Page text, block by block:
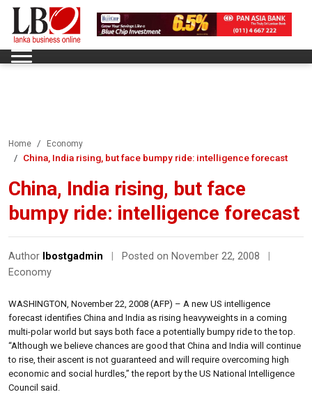
Home Economy
China, India rising, but face bumpy ride: intelligence forecast
China, India rising, but face
bumpy ride: intelligence forecast
Author lbostgadmin Posted on November 22, 2008
Economy
WASHINGTON, November 22, 2008 (AFP) – A new US intelligence
forecast identifies China and India as rising heavyweights in a coming
multi-polar world but says both face a potentially bumpy ride to the top.
“Although we believe chances are good that China and India will continue
to rise, their ascent is not guaranteed and will require overcoming high
economic and social hurdles,” the report by the US National Intelligence
Council said.